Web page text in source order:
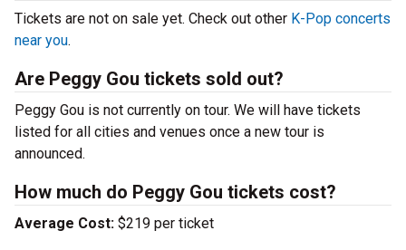
Tickets are not on sale yet. Check out other K-Pop concerts
near you.
Are Peggy Gou tickets sold out?
Peggy Gou is not currently on tour. We will have tickets
listed for all cities and venues once a new tour is
announced.
How much do Peggy Gou tickets cost?
Average Cost: $219 per ticket